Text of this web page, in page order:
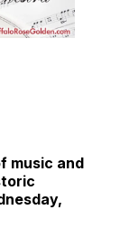
music and